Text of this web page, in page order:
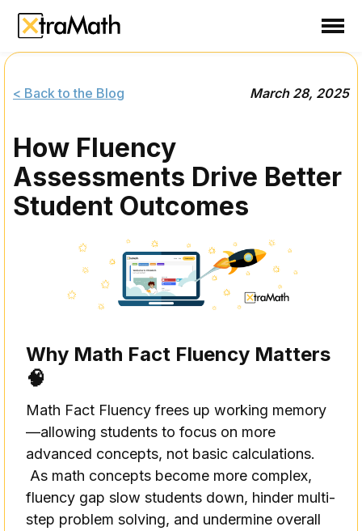
School
Support
Sign In
< Back to the Blog March 28, 2025
How Fluency
Assessments Drive Better
Student Outcomes
Why Math Fact Fluency Matters
🧠
Math Fact Fluency frees up working memory
—allowing students to focus on more
advanced concepts, not basic calculations.
As math concepts become more complex,
fluency gap slow students down, hinder multi-
step problem solving, and undermine overall